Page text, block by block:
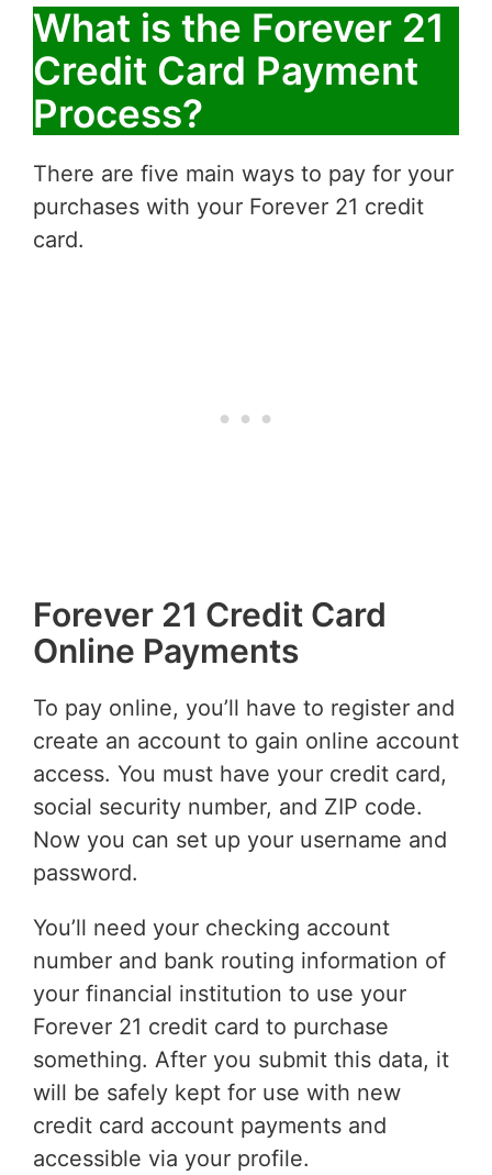
What is the Forever 21
Credit Card Payment
Process?
There are five main ways to pay for your
purchases with your Forever 21 credit
card.
Forever 21 Credit Card
Online Payments
To pay online, you’ll have to register and
create an account to gain online account
access. You must have your credit card,
social security number, and ZIP code.
Now you can set up your username and
password.
You’ll need your checking account
number and bank routing information of
your financial institution to use your
Forever 21 credit card to purchase
something. After you submit this data, it
will be safely kept for use with new
credit card account payments and
accessible via your profile.